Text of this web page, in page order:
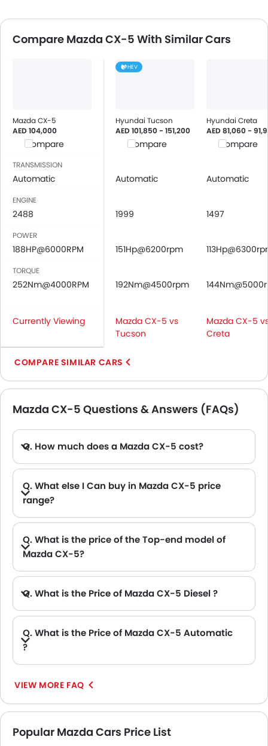
Compare Mazda CX-5 With Similar Cars
Mazda CX-5
AED 104,000
Compare
HEV
Hyundai Tucson
AED 101,850 - 151,200
Compare
Hyundai Creta
AED 81,060 -
Compare
TRANSMISSION
Automatic Automatic Automatic
ENGINE
2488 1999 1497
POWER
188HP@6000RPM 151Hp@6200rpm
TORQUE
252Nm@4000RPM 192Nm@4500rpm
Currently Viewing
Mazda CX-5 vs
Tucson
Mazda CX-5
Creta
COMPARE SIMILAR CARS
Mazda CX-5 Questions & Answers (FAQs)
Q. How much does a Mazda CX-5 cost?
Q. What else I Can buy in Mazda CX-5 price
range?
Q. What is the price of the Top-end model of
Mazda CX-5?
Q. What is the Price of Mazda CX-5 Diesel ?
Q. What is the Price of Mazda CX-5 Automatic
?
VIEW MORE FAQ
Popular Mazda Cars Price List